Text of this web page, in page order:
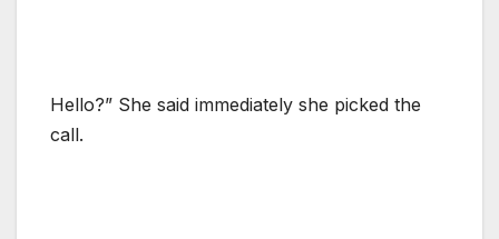
Hello?” She said immediately she picked the
call.